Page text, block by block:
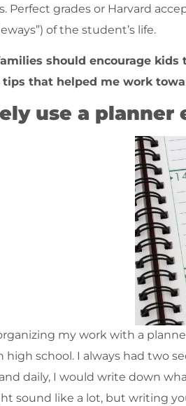
Perfect grades or Harvard
of the student’s life.
should encourage kids
that helped me work
use a planner
my work with a
high school. I always had two
daily, I would write down
sound like a lot, but writing